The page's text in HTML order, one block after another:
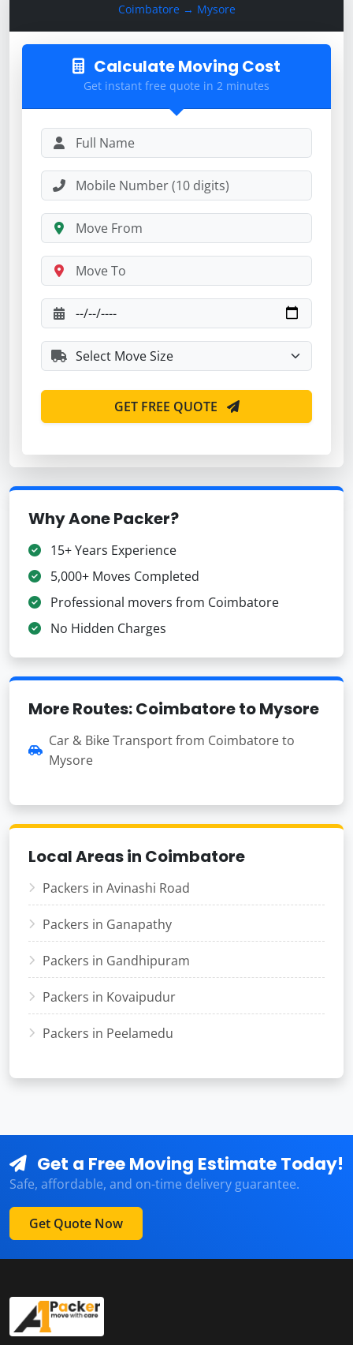
Coimbatore → Mysore
Calculate Moving Cost
Get instant free quote in 2 minutes
GET FREE QUOTE
Why Aone Packer?
15+ Years Experience
5,000+ Moves Completed
Professional movers from Coimbatore
No Hidden Charges
More Routes: Coimbatore to Mysore
Car & Bike Transport from Coimbatore to
Mysore
Local Areas in Coimbatore
Packers in Avinashi Road
Packers in Ganapathy
Packers in Gandhipuram
Packers in Kovaipudur
Packers in Peelamedu
Get a Free Moving Estimate Today!
Safe, affordable, and on-time delivery guarantee.
Get Quote Now